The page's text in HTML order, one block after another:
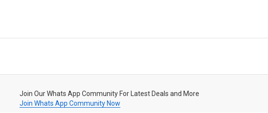
Join Our Whats App Community For Latest Deals and More
Join Whats App Community Now